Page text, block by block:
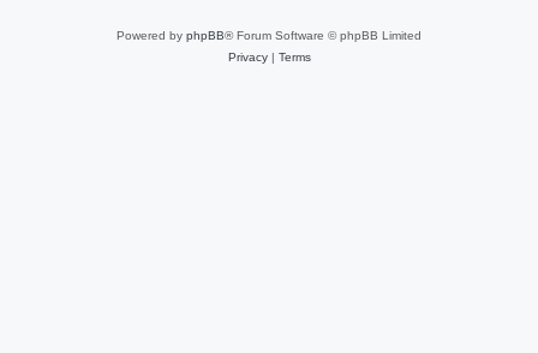
Powered by phpBB® Forum Software © phpBB Limited
Privacy| Terms